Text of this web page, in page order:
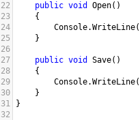
22
public void Open()
23
{
24
Console.WriteLine(
25
}
26
27
public void Save()
28
{
29
Console.WriteLine(
30
}
31
}
32